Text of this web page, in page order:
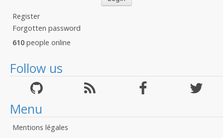
Register
Forgotten password
610 people online
Follow us
Menu
Mentions légales